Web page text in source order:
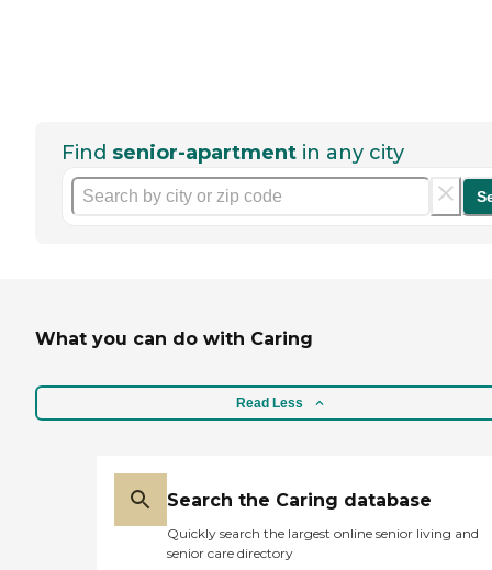
Find senior-apartment in any city
What you can do with Caring
Read Less
Search the Caring database
Quickly search the largest online senior living and
senior care directory